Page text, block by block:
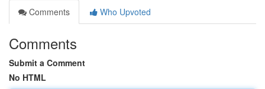
Comments
Who Upvoted
Comments
Submit a Comment
No HTML